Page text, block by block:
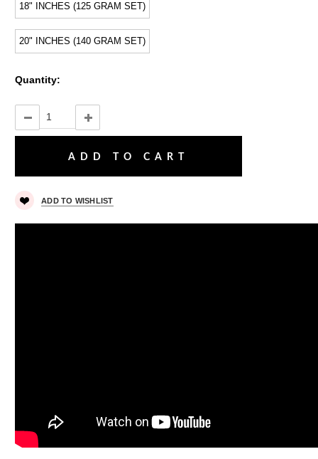
18" INCHES (125 GRAM SET)
20" INCHES (140 GRAM SET)
Quantity:
ADD TO WISHLIST